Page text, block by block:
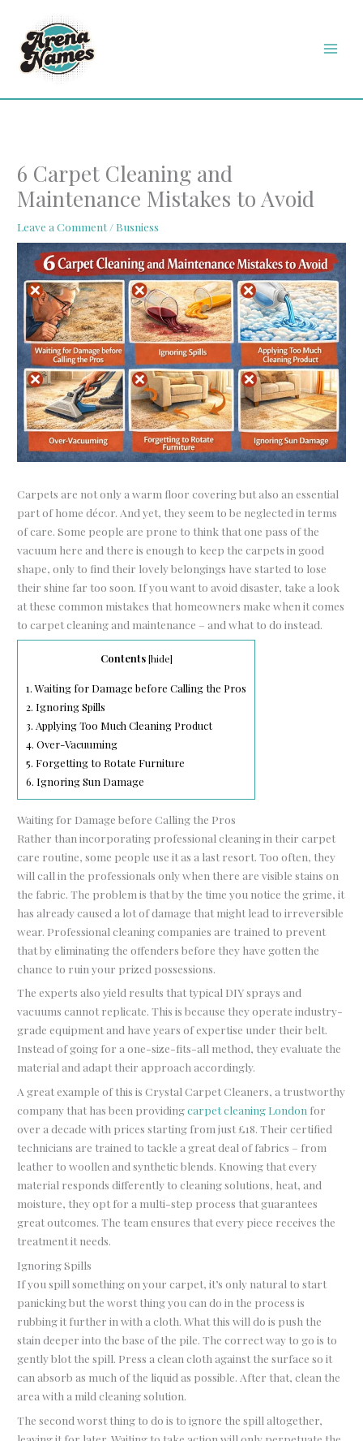
content
6 Carpet Cleaning and
Maintenance Mistakes to Avoid
Leave a Comment / Busniess
Carpets are not only a warm floor covering but also an essential
part of home décor. And yet, they seem to be neglected in terms
of care. Some people are prone to think that one pass of the
vacuum here and there is enough to keep the carpets in good
shape, only to find their lovely belongings have started to lose
their shine far too soon. If you want to avoid disaster, take a look
at these common mistakes that homeowners make when it comes
to carpet cleaning and maintenance – and what to do instead.
Contents [hide]
1.Waiting for Damage before Calling the Pros
2. Ignoring Spills
3. Applying Too Much Cleaning Product
4. Over-Vacuuming
5. Forgetting to Rotate Furniture
6. Ignoring Sun Damage
Waiting for Damage before Calling the Pros
Rather than incorporating professional cleaning in their carpet
care routine, some people use it as a last resort. Too often, they
will call in the professionals only when there are visible stains on
the fabric. The problem is that by the time you notice the grime, it
has already caused a lot of damage that might lead to irreversible
wear. Professional cleaning companies are trained to prevent
that by eliminating the offenders before they have gotten the
chance to ruin your prized possessions.
The experts also yield results that typical DIY sprays and
vacuums cannot replicate. This is because they operate industry-
grade equipment and have years of expertise under their belt.
Instead of going for a one-size-fits-all method, they evaluate the
material and adapt their approach accordingly.
A great example of this is Crystal Carpet Cleaners, a trustworthy
company that has been providingcarpet cleaning London for
over a decade with prices starting from just £18. Their certified
technicians are trained to tackle a great deal of fabrics – from
leather to woollen and synthetic blends. Knowing that every
material responds differently to cleaning solutions, heat, and
moisture, they opt for a multi-step process that guarantees
great outcomes. The team ensures that every piece receives the
treatment it needs.
Ignoring Spills
If you spill something on your carpet, it’s only natural to start
panicking but the worst thing you can do in the process is
rubbing it further in with a cloth. What this will do is push the
stain deeper into the base of the pile. The correct way to go is to
gently blot the spill. Press a clean cloth against the surface so it
can absorb as much of the liquid as possible. After that, clean the
area with a mild cleaning solution.
The second worst thing to do is to ignore the spill altogether,